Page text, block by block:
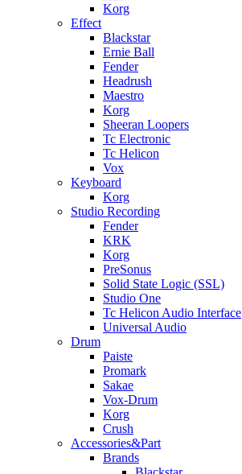
Korg
Effect
Blackstar
Ernie Ball
Fender
Headrush
Maestro
Korg
Sheeran Loopers
Tc Electronic
Tc Helicon
Vox
Keyboard
Korg
Studio Recording
Fender
KRK
Korg
PreSonus
Solid State Logic (SSL)
Studio One
Tc Helicon Audio Interface
Universal Audio
Drum
Paiste
Promark
Sakae
Vox-Drum
Korg
Crush
Accessories&Part
Brands